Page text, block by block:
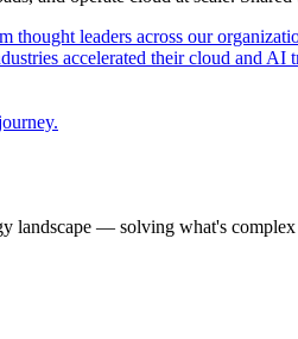
thought leaders across our
accelerated their cloud and AI
landscape — solving what's